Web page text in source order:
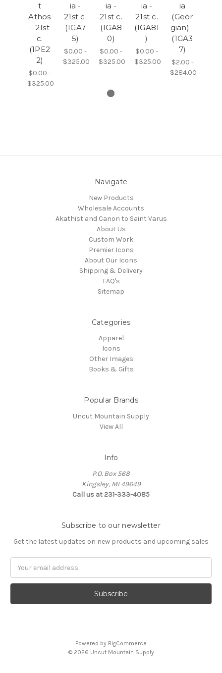
t
Athos
- 21st
c.
(1PE2
2)
$0.00 -
$325.00
ia -
21st c.
(1GA7
5)
$0.00 -
$325.00
ia -
21st c.
(1GA8
0)
$0.00 -
$325.00
ia -
21st c.
(1GA81
)
$0.00 -
$325.00
ia
(Geor
gian) -
(1GA3
7)
$2.00 -
$284.00
Navigate
New Products
Wholesale Accounts
Akathist and Canon to Saint Varus
About Us
Custom Work
Premier Icons
About Our Icons
Shipping & Delivery
FAQ's
Sitemap
Categories
Apparel
Icons
Other Images
Books & Gifts
Popular Brands
Uncut Mountain Supply
View All
Info
P.O. Box 568
Kingsley, MI 49649
Call us at 231-333-4085
Subscribe to our newsletter
Get the latest updates on new products and upcoming sales
Address
Powered by BigCommerce
© 2026 Uncut Mountain Supply